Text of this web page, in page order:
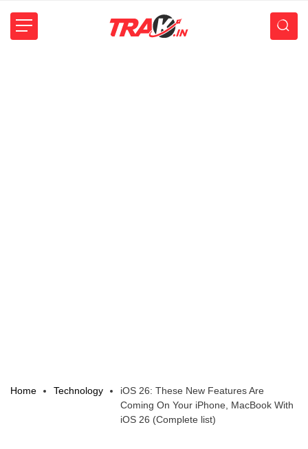
Home Technology
iOS 26: These New Features Are
Coming On Your iPhone, MacBook With
iOS 26 (Complete list)